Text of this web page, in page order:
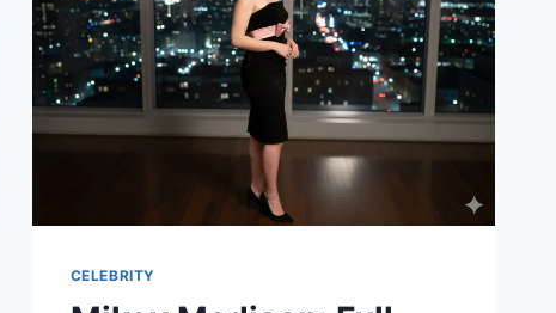
TRUTH,
RUMORS
&
REAL
FACTS
CELEBRITY